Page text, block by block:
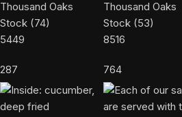
5449
287
8516
764